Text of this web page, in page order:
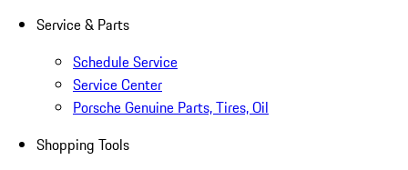
Service & Parts
Schedule Service
Service Center
Porsche Genuine Parts, Tires, Oil
Shopping Tools